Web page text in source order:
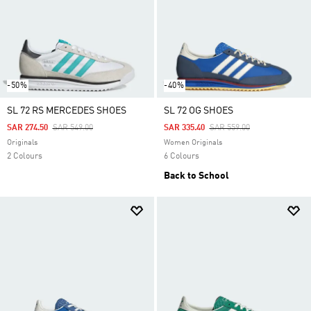
-50%
SL 72 RS MERCEDES SHOES
Price Reduced From
SAR 549.00To
SAR 274.50
Originals
2 Colours
-40%
SL 72 OG SHOES
Price Reduced From
SAR 559.00To
SAR 335.40
Women Originals
6 Colours
Back to School